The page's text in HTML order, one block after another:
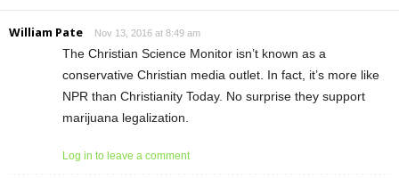
William Pate Nov 13, 2016 at 8:49 am
The Christian Science Monitor isn’t known as a
conservative Christian media outlet. In fact, it’s more like
NPR than Christianity Today. No surprise they support
marijuana legalization.
Log in to leave a comment